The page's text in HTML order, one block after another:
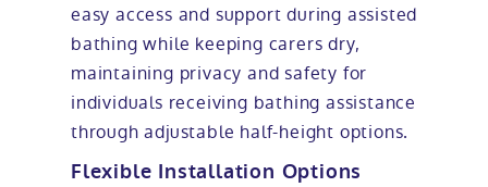
easy access and support during assisted
bathing while keeping carers dry,
maintaining privacy and safety for
individuals receiving bathing assistance
through adjustable half-height options.
Flexible Installation Options